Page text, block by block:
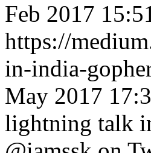
Feb 2017
https://
in-india-
May 2017
lightning talk